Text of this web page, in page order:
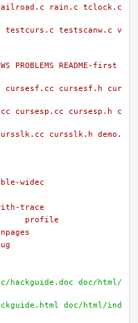
widec
--with-trace
-PROFILE_CONFIGURE_WITH=	profile
debug